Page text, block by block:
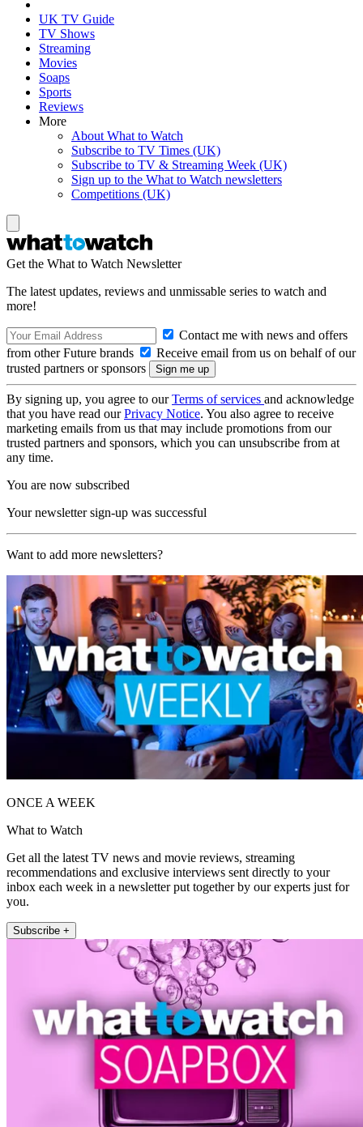
UK TV Guide
TV Shows
Streaming
Movies
Soaps
Sports
Reviews
More
About What to Watch
Subscribe to TV Times (UK)
Subscribe to TV & Streaming Week (UK)
Sign up to the What to Watch newsletters
Competitions (UK)
Get the What to Watch Newsletter
The latest updates, reviews and unmissable series to watch and
more!
Contact me with news and offers
from other Future brands
Receive email from us on behalf of our
trusted partners or sponsors
By signing up, you agree to ourTerms of services and acknowledge
that you have read ourPrivacy Notice. You also agree to receive
marketing emails from us that may include promotions from our
trusted partners and sponsors, which you can unsubscribe from at
any time.
You are now subscribed
Your newsletter sign-up was successful
Want to add more newsletters?
ONCE A WEEK
What to Watch
Get all the latest TV news and movie reviews, streaming
recommendations and exclusive interviews sent directly to your
inbox each week in a newsletter put together by our experts just for
you.
Subscribe +